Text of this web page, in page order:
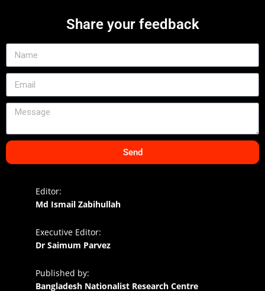
Share your feedback
Send
Editor:
Md Ismail Zabihullah
Executive Editor:
Dr Saimum Parvez
Published by:
Bangladesh Nationalist Research Centre